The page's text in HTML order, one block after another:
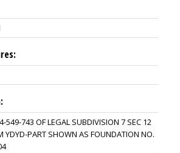
549-743 OF LEGAL SUBDIVISION 7 SEC 12
YDYD-PART SHOWN AS FOUNDATION NO.